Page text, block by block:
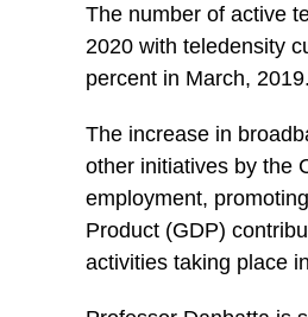
The number of active
2020 with teledensity
percent in March, 2019.
The increase in
other initiatives by the
employment,
Product (GDP)
activities taking place